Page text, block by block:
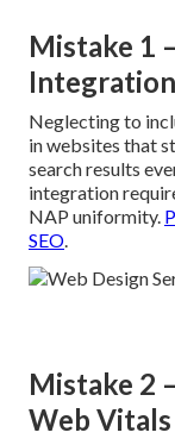
Mistake 1
Integration
Neglecting to
in websites that
search results
integration
NAP uniformity.
SEO
Mistake 2
Web Vitals